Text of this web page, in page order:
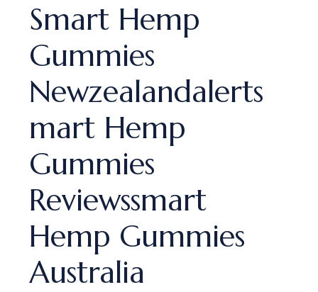
Smart Hemp
Gummies
Newzealandalerts
mart Hemp
Gummies
Reviewssmart
Hemp Gummies
Australia